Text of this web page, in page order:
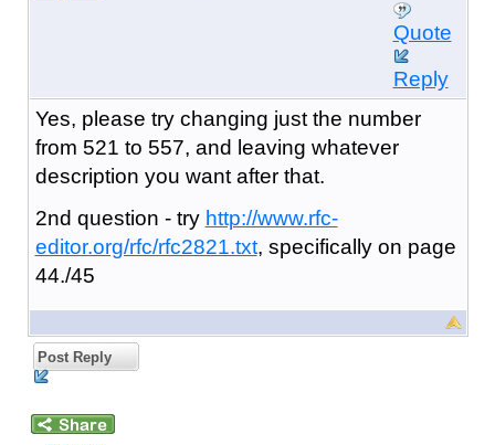
Quote
Reply
Yes, please try changing just the number
from 521 to 557, and leaving whatever
description you want after that.
2nd question - try http://www.rfc-
editor.org/rfc/rfc2821.txt, specifically on page
44./45
Post Reply